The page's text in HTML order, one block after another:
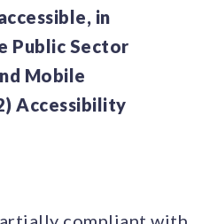
in
Public Sector
Mobile
Accessibility